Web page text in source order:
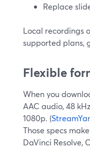
Replace
Local recordings
supported plans,
Flexible
When you
AAC audio, 48
1080p. (
Those specs
DaVinci Resolve,